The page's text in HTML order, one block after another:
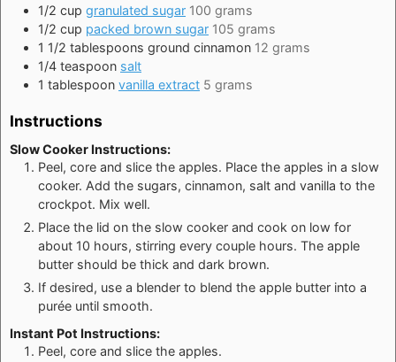
1/2 cup granulated sugar 100 grams
1/2 cup packed brown sugar 105 grams
1 1/2 tablespoons ground cinnamon 12 grams
1/4 teaspoon salt
1 tablespoon vanilla extract 5 grams
Instructions
Slow Cooker Instructions:
Peel, core and slice the apples. Place the apples in a slow
cooker. Add the sugars, cinnamon, salt and vanilla to the
crockpot. Mix well.
Place the lid on the slow cooker and cook on low for
about 10 hours, stirring every couple hours. The apple
butter should be thick and dark brown.
If desired, use a blender to blend the apple butter into a
purée until smooth.
Instant Pot Instructions:
Peel, core and slice the apples.